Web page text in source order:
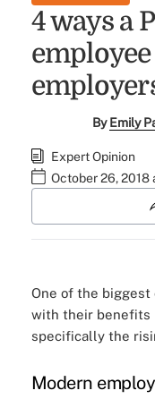
4 ways a
ByEmily
Expert Opinion
October 26, 2018
One of the
with their benefits
specifically the
Modern